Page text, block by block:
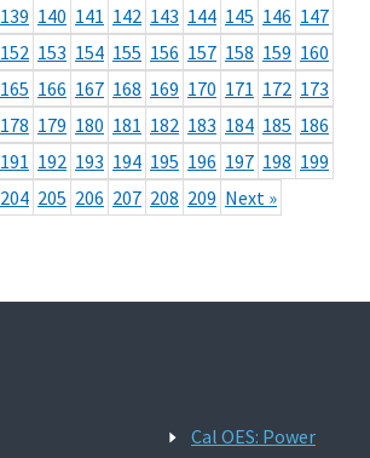
139 140 141 142 143 144 145 146 147
152 153 154 155 156 157 158 159 160
165 166 167 168 169 170 171 172 173
178 179 180 181 182 183 184 185 186
191 192 193 194 195 196 197 198 199
204 205 206 207 208 209 Next »
Cal OES: Power